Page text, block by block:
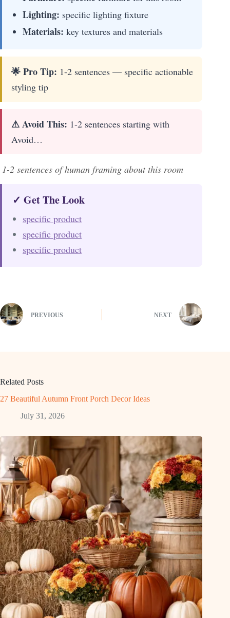
Lighting: specific lighting fixture
Materials: key textures and materials
🌟 Pro Tip: 1-2 sentences — specific actionable
styling tip
⚠ Avoid This: 1-2 sentences starting with
Avoid…
1-2 sentences of human framing about this room
✓ Get The Look
specific product
specific product
specific product
PREVIOUS NEXT
Related Posts
27 Beautiful Autumn Front Porch Decor Ideas
July 31, 2026